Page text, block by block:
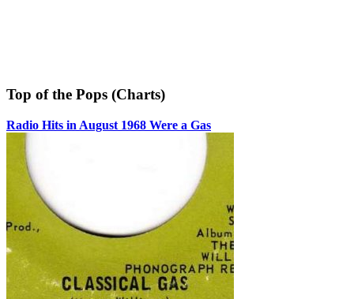
Top of the Pops (Charts)
Radio Hits in August 1968 Were a Gas